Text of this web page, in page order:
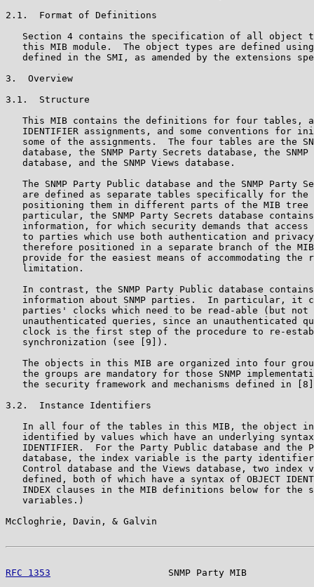
2.1.  Format of Definitions
Section 4 contains the specification of all object
this MIB module.  The object types are defined
defined in the SMI, as amended by the extensions
3.  Overview
3.1.  Structure
This MIB contains the definitions for four tables,
IDENTIFIER assignments, and some conventions for
some of the assignments.  The four tables are the
database, the SNMP Party Secrets database, the SNMP
   database, and the SNMP Views database.
The SNMP Party Public database and the SNMP Party
are defined as separate tables specifically for the
positioning them in different parts of the MIB tree
particular, the SNMP Party Secrets database
information, for which security demands that access
to parties which use both authentication and
therefore positioned in a separate branch of the
provide for the easiest means of accommodating the
   limitation.
In contrast, the SNMP Party Public database
information about SNMP parties.  In particular, it
parties' clocks which need to be read-able (but not
unauthenticated queries, since an unauthenticated
clock is the first step of the procedure to re-
   synchronization (see [9]).
The objects in this MIB are organized into four
the groups are mandatory for those SNMP
the security framework and mechanisms defined in
3.2.  Instance Identifiers
In all four of the tables in this MIB, the object
identified by values which have an underlying
IDENTIFIER.  For the Party Public database and the
database, the index variable is the party
Control database and the Views database, two index
defined, both of which have a syntax of OBJECT
INDEX clauses in the MIB definitions below for the
   variables.)
McCloghrie, Davin, & Galvin
RFC 1353
SNMP Party MIB